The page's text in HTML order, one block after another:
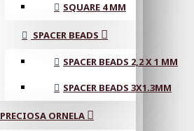
SQUARE 4 MM
SPACER BEADS
SPACER BEADS 2,2 X 1 MM
SPACER BEADS 3X1.3MM
PRECIOSA ORNELA